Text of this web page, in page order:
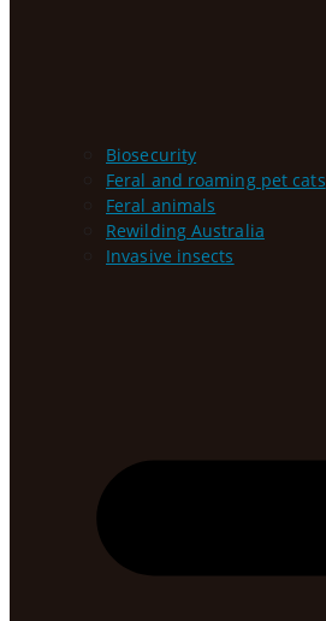
Biosecurity
Feral and roaming pet cats
Feral animals
Rewilding Australia
Invasive insects